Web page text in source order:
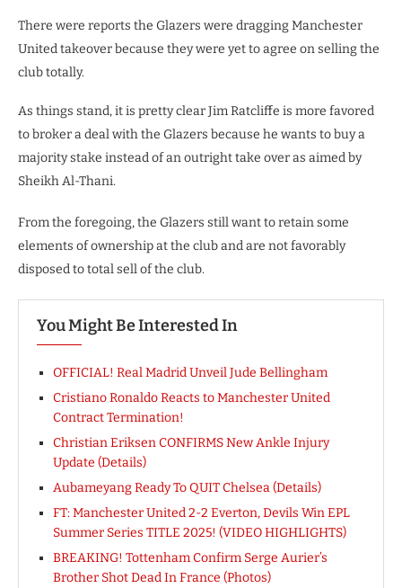
There were reports the Glazers were dragging Manchester
United takeover because they were yet to agree on selling the
club totally.
As things stand, it is pretty clear Jim Ratcliffe is more favored
to broker a deal with the Glazers because he wants to buy a
majority stake instead of an outright take over as aimed by
Sheikh Al-Thani.
From the foregoing, the Glazers still want to retain some
elements of ownership at the club and are not favorably
disposed to total sell of the club.
You Might Be Interested In
OFFICIAL! Real Madrid Unveil Jude Bellingham
Cristiano Ronaldo Reacts to Manchester United
Contract Termination!
Christian Eriksen CONFIRMS New Ankle Injury
Update (Details)
Aubameyang Ready To QUIT Chelsea (Details)
FT: Manchester United 2-2 Everton, Devils Win EPL
Summer Series TITLE 2025! (VIDEO HIGHLIGHTS)
BREAKING! Tottenham Confirm Serge Aurier’s
Brother Shot Dead In France (Photos)